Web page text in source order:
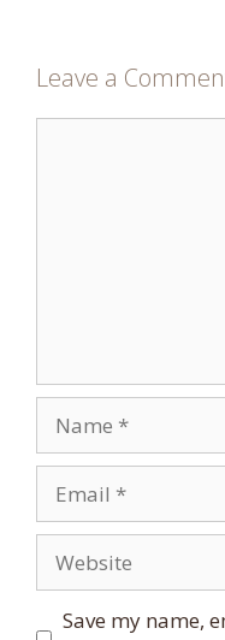
Leave a
Name
Email
Website
Save my name,